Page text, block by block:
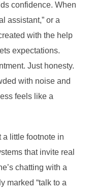
confidence. When
assistant,” or a
with the help
expectations.
Just honesty.
with noise and
feels like a
a little footnote in
that invite real
chatting with a
marked “talk to a